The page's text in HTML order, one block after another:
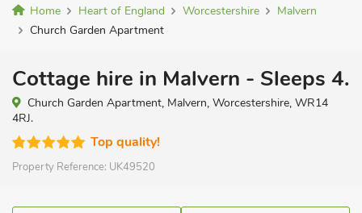
Home Heart of England Worcestershire
Malvern
Church Garden Apartment
Cottage hire in Malvern - Sleeps 4.
Church Garden Apartment, Malvern, Worcestershire, WR14
4RJ.
Top quality!
Property Reference: UK49520